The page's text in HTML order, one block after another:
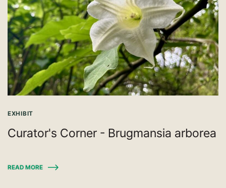
EXHIBIT
Curator's Corner - Brugmansia arborea
READ MORE